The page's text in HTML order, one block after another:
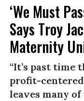
‘We Must
Says Troy
Maternity
“It’s past time
profit-
leaves many